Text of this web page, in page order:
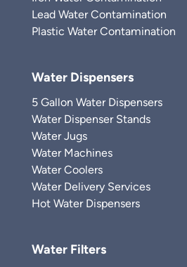
Lead Water Contamination
Plastic Water Contamination
Water Dispensers
5 Gallon Water Dispensers
Water Dispenser Stands
Water Jugs
Water Machines
Water Coolers
Water Delivery Services
Hot Water Dispensers
Water Filters